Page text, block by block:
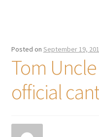
Posted on September 19,
Tom Uncle
official